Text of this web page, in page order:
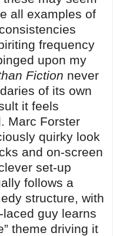
all examples of
frequency
upon my
Fiction never
of its own
it feels
Marc Forster
quirky look
and on-screen
set-up
follows a
structure, with
laced guy learns
theme driving it